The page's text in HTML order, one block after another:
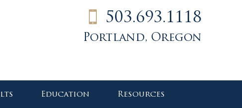
503.693.1118
Portland, Oregon
Education Resources